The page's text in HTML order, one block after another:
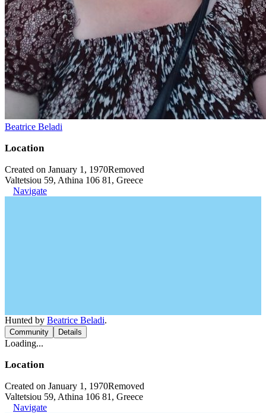
Beatrice Beladi
Location
Created on January 1, 1970Removed
Valtetsiou 59, Athina 106 81, Greece
Navigate
Hunted by Beatrice Beladi.
Community Details
Loading...
Location
Created on January 1, 1970Removed
Valtetsiou 59, Athina 106 81, Greece
Navigate